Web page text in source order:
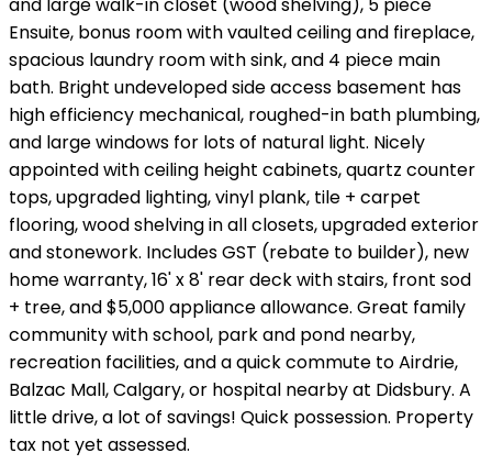
Ensuite, bonus room with vaulted ceiling and fireplace,
spacious laundry room with sink, and 4 piece main
bath. Bright undeveloped side access basement has
high efficiency mechanical, roughed-in bath plumbing,
and large windows for lots of natural light. Nicely
appointed with ceiling height cabinets, quartz counter
tops, upgraded lighting, vinyl plank, tile + carpet
flooring, wood shelving in all closets, upgraded exterior
and stonework. Includes GST (rebate to builder), new
home warranty, 16' x 8' rear deck with stairs, front sod
+ tree, and $5,000 appliance allowance. Great family
community with school, park and pond nearby,
recreation facilities, and a quick commute to Airdrie,
Balzac Mall, Calgary, or hospital nearby at Didsbury. A
little drive, a lot of savings! Quick possession. Property
tax not yet assessed.